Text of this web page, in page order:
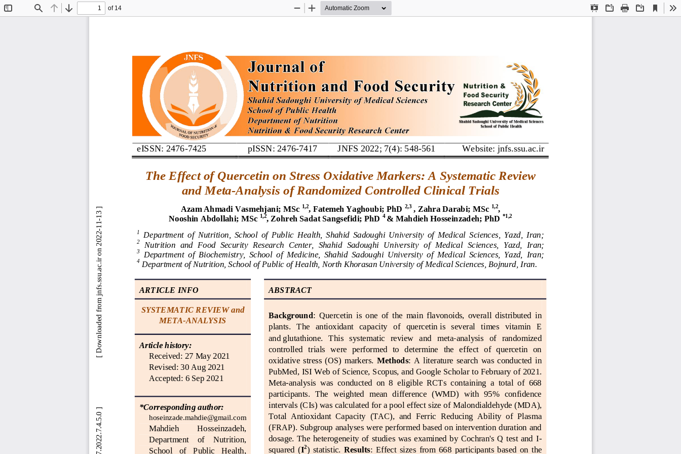
Find Previous
Next
of 14
Presentation
OpenPrint Download
Current
View
Zoom
Zoom
eISSN: 2476-7425 pISSN: 2476-7417 JNFS 2022; 7(4): 548-561 Website: jnfs.ssu.ac.ir
The Effect of Quercetin on Stress Oxidative Markers: A Systematic Review
and Meta-Analysis of Randomized Controlled Clinical Trials
Azam Ahmadi Vasmehjani; MSc 1,2, Fatemeh Yaghoubi; PhD 2,3 , Zahra Darabi; MSc 1,2,
Nooshin Abdollahi; MSc 1,2, Zohreh Sadat Sangsefidi; PhD 4 & Mahdieh Hosseinzadeh; PhD *1,2
1 Department  of  Nutrition,  School  of  Public  Health,  Shahid  Sadoughi  University  of  Medical  Sciences,  Yazd,  Iran;
2 Nutrition  and  Food  Security  Research  Center,  Shahid  Sadoughi  University of  Medical  Sciences,  Yazd,  Iran;
3 Department  of  Biochemistry,  School  of  Medicine,  Shahid  Sadoughi  University of  Medical  Sciences,  Yazd,  Iran;
4 Department of Nutrition, School of Public of Health, North Khorasan University of Medical Sciences, Bojnurd, Iran.
ARTICLE INFO ABSTRACT
SYSTEMATIC REVIEW and
META-ANALYSIS
Background:  Quercetin  is  one  of  the  main  flavonoids,  overall  distributed  in
plants.   The   antioxidant   capacity   of quercetin is   several   times   vitamin   E
and glutathione .   This   systematic   review   and   meta‐analysis   of   randomized
controlled   trials   were   performed   to   determine   the   effect   of   quercetin   on
oxidative  stress  (OS)  markers. Methods:  A  literature  search  was  conducted  in
PubMed, ISI Web of Science, Scopus, and Google Scholar to February of 2021.
Meta-analysis  was  conducted  on  8  eligible  RCTs  containing  a  total  of  668
participants.  The  weighted  mean  difference  (WMD)  with  95%  confidence
intervals (CIs) was calculated for a pool effect size of Malondialdehyde (MDA),
Total  Antioxidant  Capacity  (TAC),  and  Ferric  Reducing  Ability  of  Plasma
(FRAP). Subgroup analyses were performed based on intervention duration and
dosage.  The  heterogeneity  of  studies  was  examined  by  Cochran's  Q  test  and  I-
squared  (I2)  statistic. Results:  Effect  sizes  from  668  participants  based on  the
Article history:
Received: 27 May 2021
Revised: 30 Aug 2021
Accepted: 6 Sep 2021
*Corresponding author:
hoseinzade.mahdie@gmail.com
Mahdieh
Hosseinzadeh,
Department    of
Nutrition,
School   of   Public   Health,
[ Downloaded from jnfs.ssu.ac.ir on 2022-11-13 ]